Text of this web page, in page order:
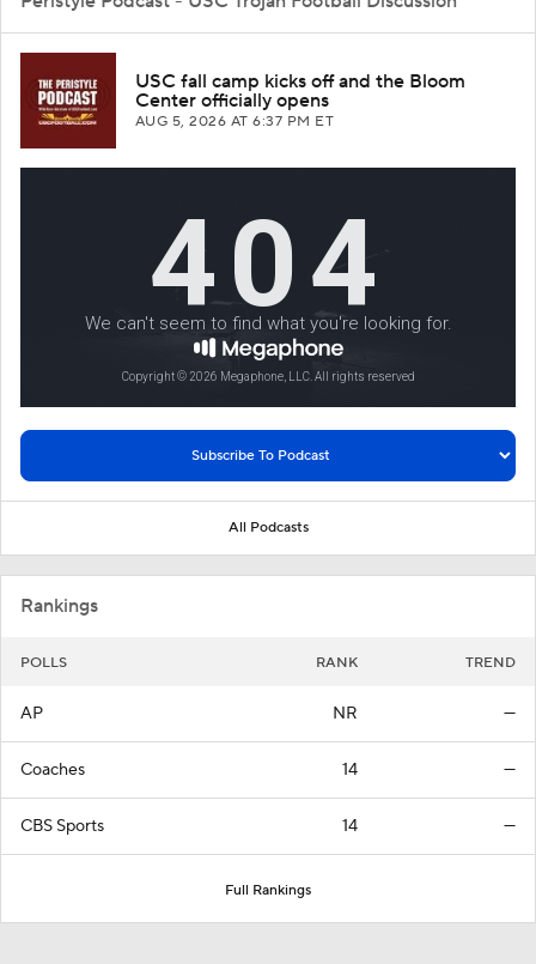
USC fall camp kicks off and the Bloom
Center officially opens
AUG 5, 2026 AT 6:37 PM ET
All Podcasts
Rankings
POLLS RANK TREND
AP NR —
Coaches 14 —
CBS Sports 14 —
Full Rankings